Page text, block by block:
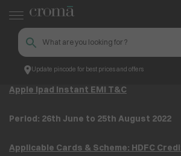
Update pincode for best prices and offers
Croma Apple iPad Instant EMI T&C
Apple Ipad Instant EMI T&C
Period: 26th June to 25th August 2022
Applicable Cards & Scheme: HDFC